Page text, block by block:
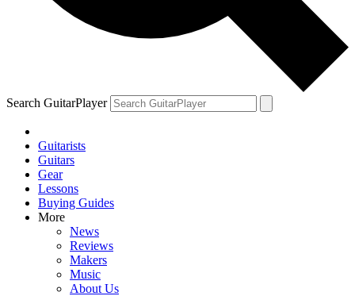
Search GuitarPlayer
Guitarists
Guitars
Gear
Lessons
Buying Guides
More
News
Reviews
Makers
Music
About Us